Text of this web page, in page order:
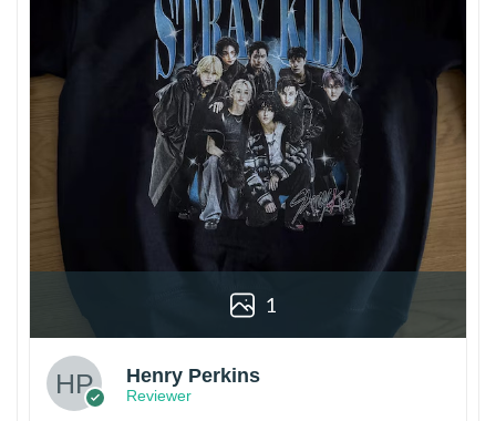
1
Henry Perkins
Reviewer